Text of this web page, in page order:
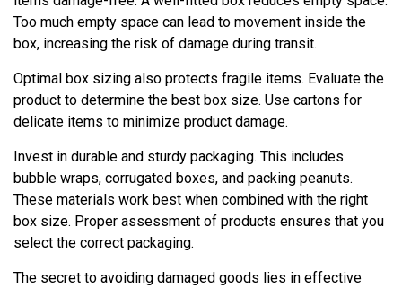
Too much empty space can lead to movement inside the
box, increasing the risk of damage during transit.
Optimal box sizing also protects fragile items. Evaluate the
product to determine the best box size. Use cartons for
delicate items to minimize product damage.
Invest in durable and sturdy packaging. This includes
bubble wraps, corrugated boxes, and packing peanuts.
These materials work best when combined with the right
box size. Proper assessment of products ensures that you
select the correct packaging.
The secret to avoiding damaged goods lies in effective